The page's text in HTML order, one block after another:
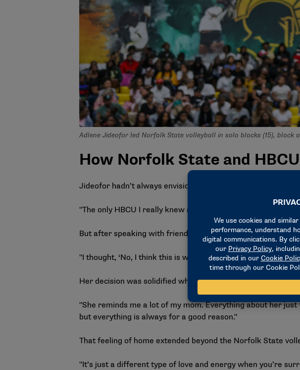
Adlene Jideofor led Norfolk State volleyball in solo blocks (15),
How Norfolk State and
Jideofor hadn’t always envisioned attending a historically
"The only HBCU I really knew at that time was (Florida A&M),"
But after speaking with friends and former teammates who
"I thought, ‘No, I think this is what I want,’" she said.
Her decision was solidified when she met Norfolk State
"She reminds me a lot of my mom. Everything about her
but everything is always for a good reason."
That feeling of home extended beyond the Norfolk State
"It’s just a different type of love and energy when you’re